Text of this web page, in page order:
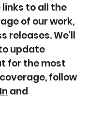
links to all the
of our work,
releases. We'll
update
for the most
follow
and